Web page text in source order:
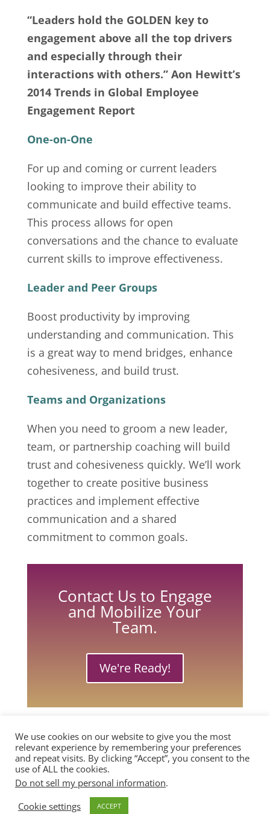
“Leaders hold the GOLDEN key to
engagement above all the top drivers
and especially through their
interactions with others.” Aon Hewitt’s
2014 Trends in Global Employee
Engagement Report
One-on-One
For up and coming or current leaders
looking to improve their ability to
communicate and build effective teams.
This process allows for open
conversations and the chance to evaluate
current skills to improve effectiveness.
Leader and Peer Groups
Boost productivity by improving
understanding and communication. This
is a great way to mend bridges, enhance
cohesiveness, and build trust.
Teams and Organizations
When you need to groom a new leader,
team, or partnership coaching will build
trust and cohesiveness quickly. We’ll work
together to create positive business
practices and implement effective
communication and a shared
commitment to common goals.
Contact Us to Engage
and Mobilize Your
Team.
We're Ready!
Copyright © 2026, Passion Powered
We use cookies on our website to give you the most
relevant experience by remembering your preferences
and repeat visits. By clicking “Accept”, you consent to the
use of ALL the cookies.
Do not sell my personal information.
Cookie settings
ACCEPT